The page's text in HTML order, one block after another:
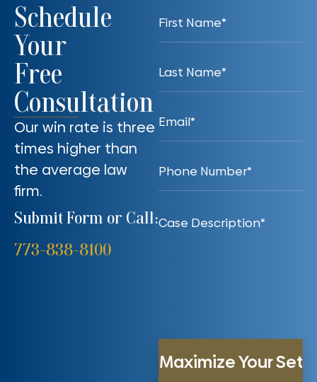
Schedule
Your
Free
Consultation
Our win rate is three
times higher than
the average law
firm.
Submit Form or Call:
773-838-8100